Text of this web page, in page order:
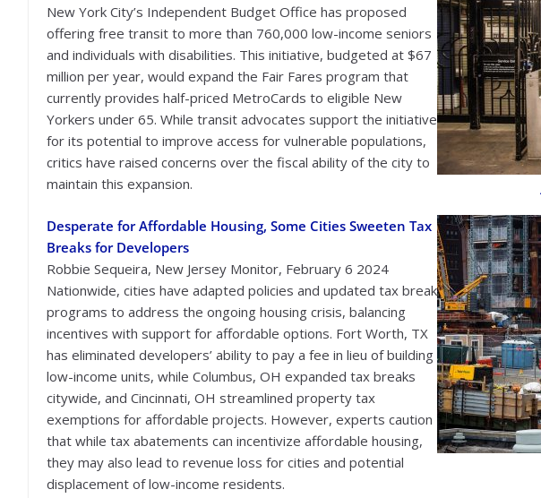
New York City’s Independent Budget Office has proposed
offering free transit to more than 760,000 low-income seniors
and individuals with disabilities. This initiative, budgeted at $67
million per year, would expand the Fair Fares program that
currently provides half-priced MetroCards to eligible New
Yorkers under 65. While transit advocates support the initiative
for its potential to improve access for vulnerable populations,
critics have raised concerns over the fiscal ability of the city to
maintain this expansion.
Desperate for Affordable Housing, Some Cities Sweeten Tax
Breaks for Developers
Robbie Sequeira, New Jersey Monitor, February 6 2024
Nationwide, cities have adapted policies and updated tax break
programs to address the ongoing housing crisis, balancing
incentives with support for affordable options. Fort Worth, TX
has eliminated developers’ ability to pay a fee in lieu of building
low-income units, while Columbus, OH expanded tax breaks
citywide, and Cincinnati, OH streamlined property tax
exemptions for affordable projects. However, experts caution
that while tax abatements can incentivize affordable housing,
they may also lead to revenue loss for cities and potential
displacement of low-income residents.